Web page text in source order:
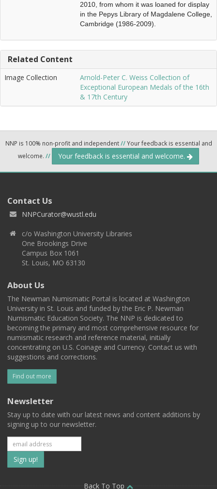
2010, from whom it was loaned for display
in the Pepys Library of Magdalene College,
Cambridge (1986-2009).
Related Content
Image Collection
Arnold-Peter C. Weiss Collection of
Exceptional European Medals of the 16th
& 17th Century
NNP is 100% non-profit and independent//Your feedback is essential and
welcome. // Your feedback is essential and welcome.
Contact Us
NNPCurator@wustl.edu
c/o Washington University Libraries
One Brookings Drive
Campus Box 1061
St. Louis, MO 63130
About Us
The Newman Numismatic Portal is located at Washington
University in St. Louis and funded by the Eric P. Newman
Numismatic Education Society. The NNP is dedicated to
becoming the primary and most comprehensive resource for
numismatic research and reference material, initially
concentrating on U.S. Coinage and Currency. Contact us with
suggestions and corrections.
Find out more
Newsletter
Stay up to date with our latest news and content additions by
signing up to our newsletter.
Subscribe
to
Back To Top